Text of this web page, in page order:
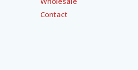
Contact